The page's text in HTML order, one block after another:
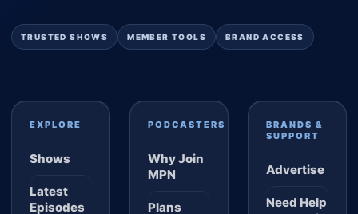
TRUSTED SHOWS MEMBER TOOLS BRAND ACCESS
EXPLORE
Shows
Latest
Episodes
PODCASTERS
Why Join
MPN
Plans
BRANDS &
SUPPORT
Advertise
Need Help